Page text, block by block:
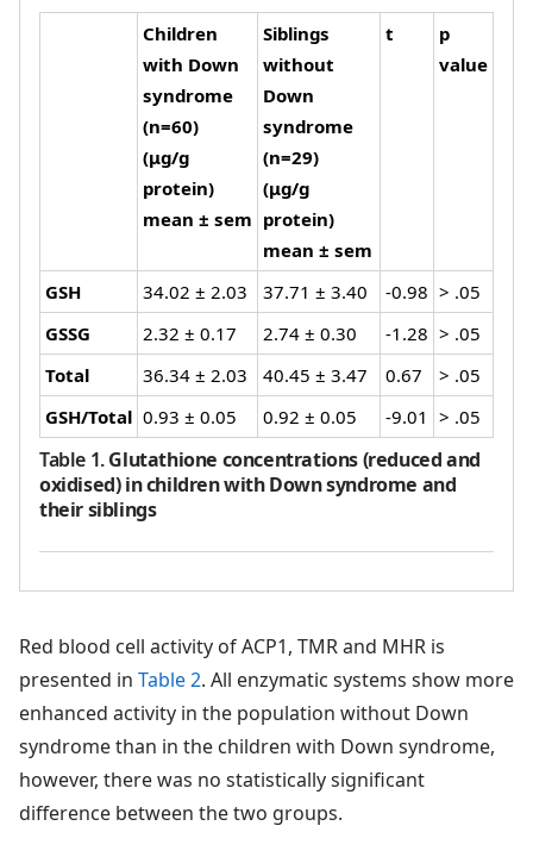
Table 1.Glutathione concentrations (reduced and
oxidised) in children with Down syndrome and
their siblings
Children
with Down
syndrome
(n=60)
(μg/g
protein)
mean ± sem
Siblings
without
Down
syndrome
(n=29)
(μg/g
protein)
mean ± sem
t
p
value
GSH 34.02 ± 2.03 37.71 ± 3.40 -0.98 > .05
GSSG
2.32 ± 0.17 2.74 ± 0.30 -1.28 > .05
Total
36.34 ± 2.03 40.45 ± 3.47 0.67
> .05
GSH/Total 0.93 ± 0.05 0.92 ± 0.05 -9.01 > .05
Red blood cell activity of ACP1, TMR and MHR is
presented in Table 2. All enzymatic systems show more
enhanced activity in the population without Down
syndrome than in the children with Down syndrome,
however, there was no statistically significant
difference between the two groups.